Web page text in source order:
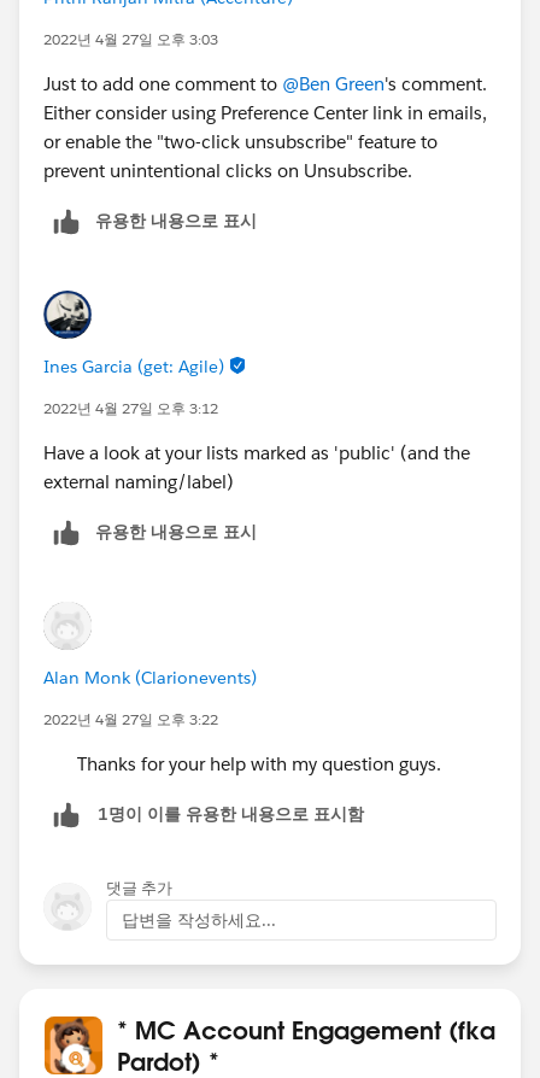
2022년 4월 27일 오후 3:03
Just to add one comment to @Ben Green's comment.
Either consider using Preference Center link in emails,
or enable the "two-click unsubscribe" feature to
prevent unintentional clicks on Unsubscribe.
유용한 내용으로 표시
Ines Garcia (get: Agile)
2022년 4월 27일 오후 3:12
Have a look at your lists marked as 'public' (and the
external naming/label)
유용한 내용으로 표시
Alan Monk (Clarionevents)
2022년 4월 27일 오후 3:22
Thanks for your help with my question guys.
1명이 이를 유용한 내용으로 표시함
댓글 추가
답변을 작성하세요...
* MC Account Engagement (fka
Pardot) *